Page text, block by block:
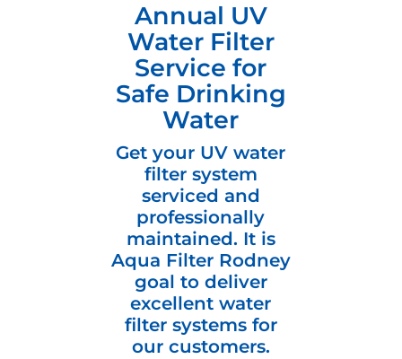
Annual UV
Water Filter
Service for
Safe Drinking
Water
Get your UV water
filter system
serviced and
professionally
maintained. It is
Aqua Filter Rodney
goal to deliver
excellent water
filter systems for
our customers.